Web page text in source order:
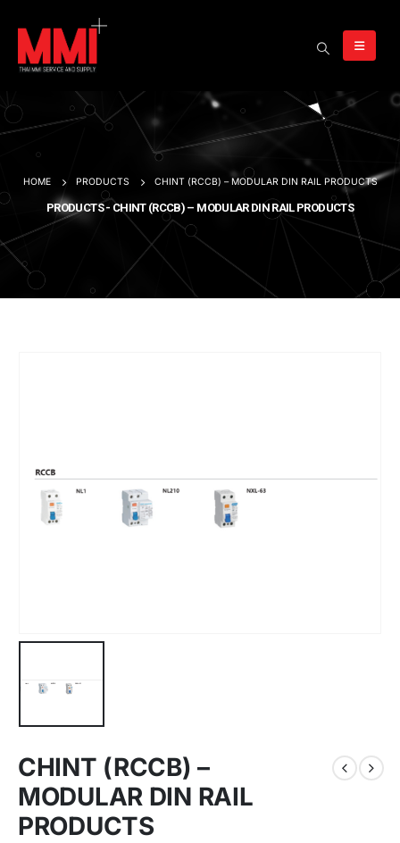
HOME PRODUCTS CHINT (RCCB) – MODULAR DIN RAIL PRODUCTS
PRODUCTS - CHINT (RCCB) – MODULAR DIN RAIL PRODUCTS
CHINT (RCCB) –
MODULAR DIN RAIL
PRODUCTS